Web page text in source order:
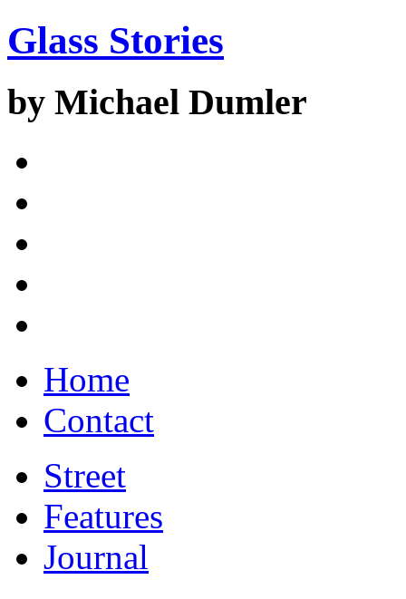
Glass Stories
by Michael Dumler
Home
Contact
Street
Features
Journal